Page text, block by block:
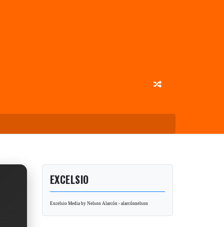
EXCELSIO
Excelsio Media by Nelson Alarcón - alarcónnelson